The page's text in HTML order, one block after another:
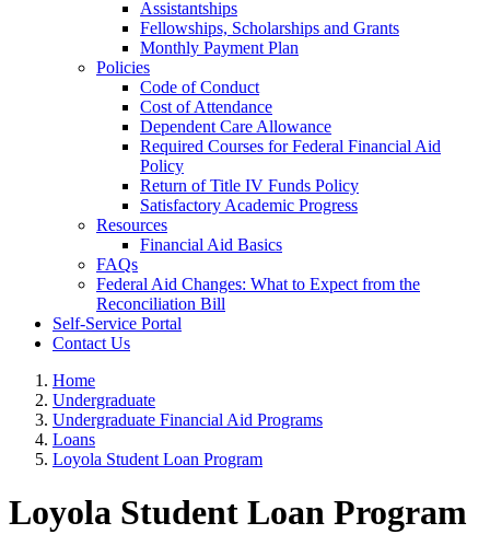
Assistantships
Fellowships, Scholarships and Grants
Monthly Payment Plan
Policies
Code of Conduct
Cost of Attendance
Dependent Care Allowance
Required Courses for Federal Financial Aid
Policy
Return of Title IV Funds Policy
Satisfactory Academic Progress
Resources
Financial Aid Basics
FAQs
Federal Aid Changes: What to Expect from the
Reconciliation Bill
Self-Service Portal
Contact Us
Home
Undergraduate
Undergraduate Financial Aid Programs
Loans
Loyola Student Loan Program
Loyola Student Loan Program